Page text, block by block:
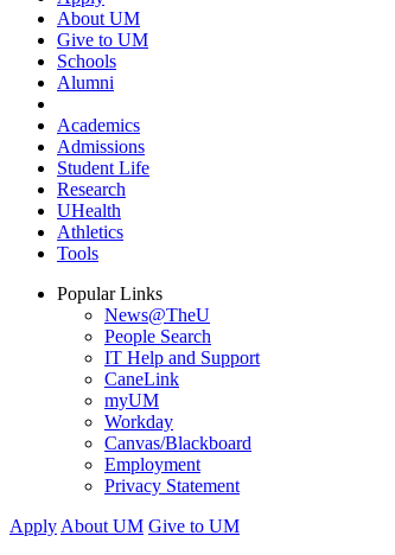
About UM
Give to UM
Schools
Alumni
Academics
Admissions
Student Life
Research
UHealth
Athletics
Tools
Popular Links
News@TheU
People Search
IT Help and Support
CaneLink
myUM
Workday
Canvas/Blackboard
Employment
Privacy Statement
Apply About UM Give to UM